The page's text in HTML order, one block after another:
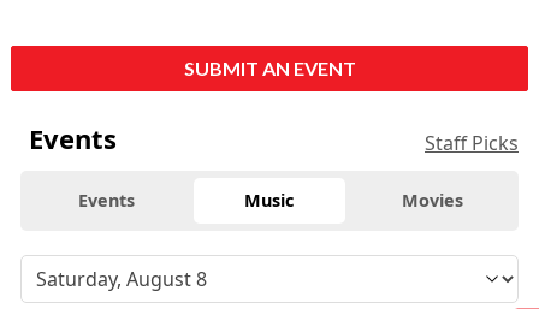
SUBMIT AN EVENT
Events Staff Picks
Events Music Movies